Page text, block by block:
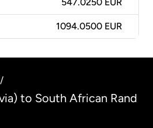
547.0250 EUR
1094.0500 EUR
/
to South African Rand